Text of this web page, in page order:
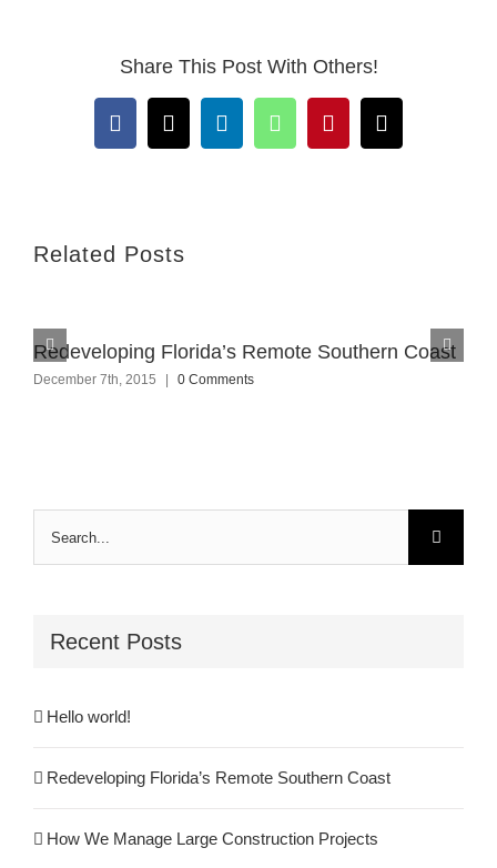
Share This Post With Others!
Facebook
X LinkedInWhatsAppPinterestEmail
Related Posts
Redeveloping Florida’s Remote Southern Coast
December 7th, 2015 0 Comments
for:
Recent Posts
Hello world!
Redeveloping Florida’s Remote Southern Coast
How We Manage Large Construction Projects